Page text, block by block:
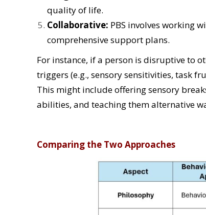
quality of life.
Collaborative: PBS involves working
comprehensive support plans.
For instance, if a person is disruptive to
triggers (e.g., sensory sensitivities, task
This might include offering sensory
abilities, and teaching them alternative
Comparing the Two Approaches